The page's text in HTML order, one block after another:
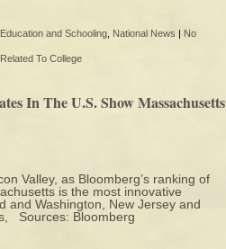
Education and Schooling National News | No
To College
In The U.S. Show Massachusetts
Valley, as Bloomberg’s ranking of
is the most innovative
and Washington, New Jersey and
Sources: Bloomberg